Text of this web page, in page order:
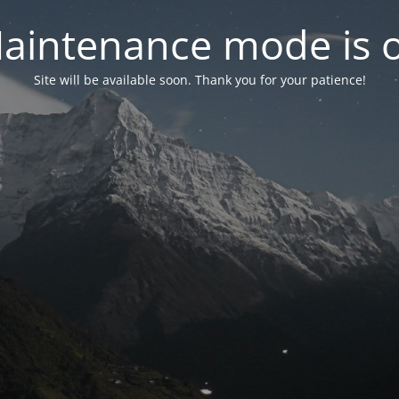
mode is
Site will be available soon. Thank you for your patience!